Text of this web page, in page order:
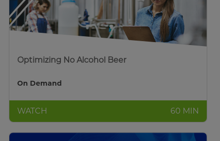
Optimizing No Alcohol Beer
On Demand
WATCH 60 MIN